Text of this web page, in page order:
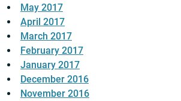
May 2017
April 2017
March 2017
February 2017
January 2017
December 2016
November 2016